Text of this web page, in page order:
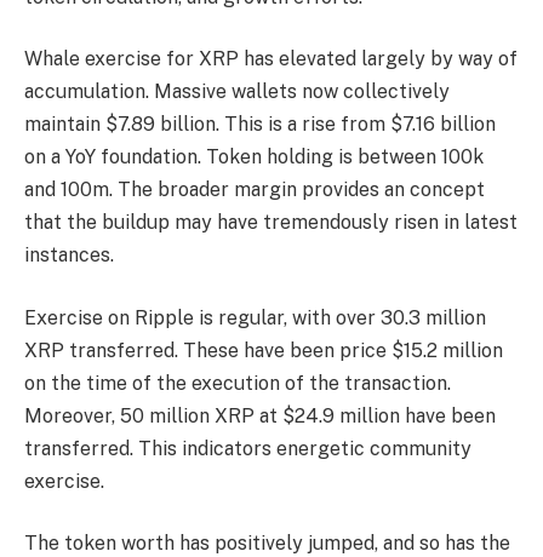
Whale exercise for XRP has elevated largely by way of
accumulation. Massive wallets now collectively
maintain $7.89 billion. This is a rise from $7.16 billion
on a YoY foundation. Token holding is between 100k
and 100m. The broader margin provides an concept
that the buildup may have tremendously risen in latest
instances.
Exercise on Ripple is regular, with over 30.3 million
XRP transferred. These have been price $15.2 million
on the time of the execution of the transaction.
Moreover, 50 million XRP at $24.9 million have been
transferred. This indicators energetic community
exercise.
The token worth has positively jumped, and so has the